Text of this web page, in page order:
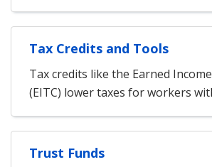
Tax Credits and Tools
Tax credits like the Earned
(EITC) lower taxes for workers
Trust Funds